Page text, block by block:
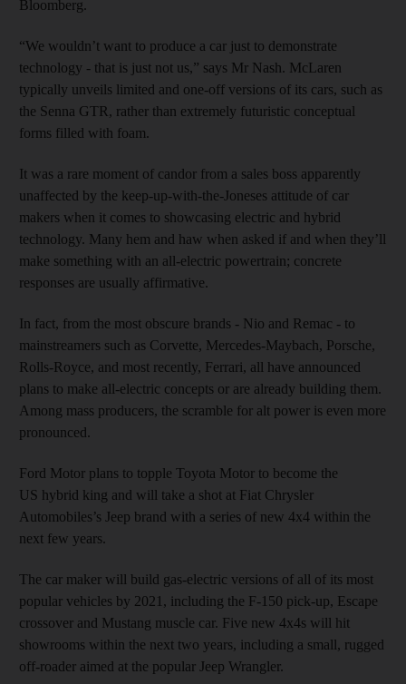
Bloomberg.
“We wouldn’t want to produce a car just to demonstrate
technology - that is just not us,” says Mr Nash. McLaren
typically unveils limited and one-off versions of its cars, such as
the Senna GTR, rather than extremely futuristic conceptual
forms filled with foam.
It was a rare moment of candor from a sales boss apparently
unaffected by the keep-up-with-the-Joneses attitude of car
makers when it comes to showcasing electric and hybrid
technology. Many hem and haw when asked if and when they’ll
make something with an all-electric powertrain; concrete
responses are usually affirmative.
In fact, from the most obscure brands - Nio and Remac - to
mainstreamers such as Corvette, Mercedes-Maybach, Porsche,
Rolls-Royce, and most recently, Ferrari, all have announced
plans to make all-electric concepts or are already building them.
Among mass producers, the scramble for alt power is even more
pronounced.
Ford Motor plans to topple Toyota Motor to become the
US hybrid king and will take a shot at Fiat Chrysler
Automobiles’s Jeep brand with a series of new 4x4 within the
next few years.
The car maker will build gas-electric versions of all of its most
popular vehicles by 2021, including the F-150 pick-up, Escape
crossover and Mustang muscle car. Five new 4x4s will hit
showrooms within the next two years, including a small, rugged
off-roader aimed at the popular Jeep Wrangler.